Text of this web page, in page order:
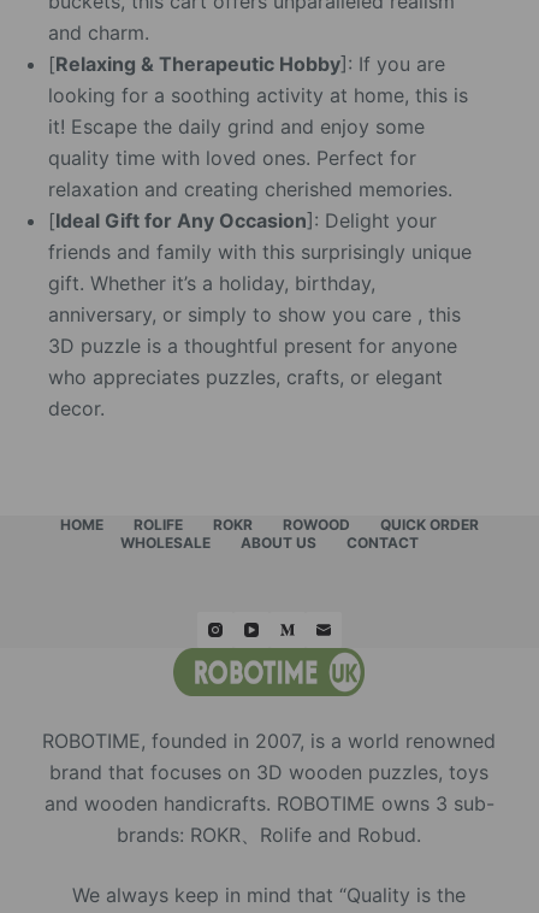
and charm.
[Relaxing & Therapeutic Hobby]: If you are
looking for a soothing activity at home, this is
it! Escape the daily grind and enjoy some
quality time with loved ones. Perfect for
relaxation and creating cherished memories.
[Ideal Gift for Any Occasion]: Delight your
friends and family with this surprisingly unique
gift. Whether it’s a holiday, birthday,
anniversary, or simply to show you care , this
3D puzzle is a thoughtful present for anyone
who appreciates puzzles, crafts, or elegant
decor.
HOME ROLIFE ROKR ROWOOD
QUICK ORDER
WHOLESALE
ABOUT US CONTACT
ROBOTIME, founded in 2007, is a world renowned
brand that focuses on 3D wooden puzzles, toys
and wooden handicrafts. ROBOTIME owns 3 sub-
brands: ROKR、Rolife and Robud.
We always keep in mind that “Quality is the